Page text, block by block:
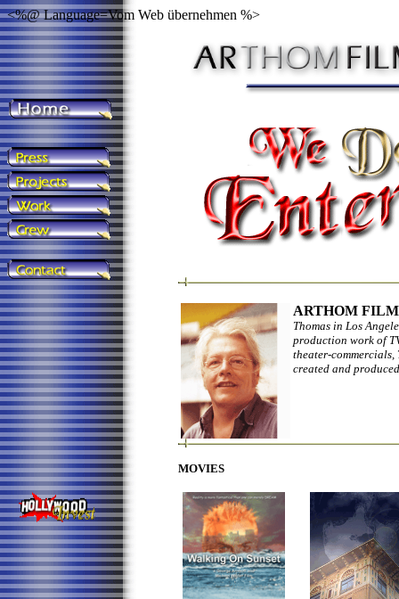
<%@ Language=Vom Web übernehmen %>
ARTHOM
Thomas in Los
production work of
theater-commercials,
created and
MOVIES